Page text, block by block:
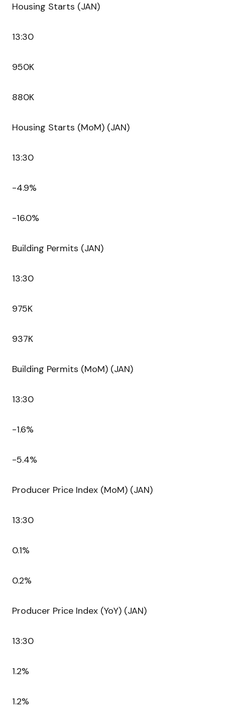
Housing Starts (JAN)
13:30
950K
880K
Housing Starts (MoM) (JAN)
13:30
-4.9%
-16.0%
Building Permits (JAN)
13:30
975K
937K
Building Permits (MoM) (JAN)
13:30
-1.6%
-5.4%
Producer Price Index (MoM) (JAN)
13:30
0.1%
0.2%
Producer Price Index (YoY) (JAN)
13:30
1.2%
1.2%